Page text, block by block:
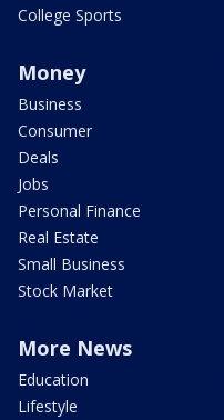
College Sports
Money
Business
Consumer
Deals
Jobs
Personal Finance
Real Estate
Small Business
Stock Market
More News
Education
Lifestyle